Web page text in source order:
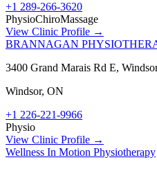
+1 289-266-3620
PhysioChiroMassage
View Clinic Profile →
BRANNAGAN
3400 Grand Marais Rd E,
Windsor, ON
+1 226-221-9966
Physio
View Clinic Profile →
Wellness In Motion Physiotherapy